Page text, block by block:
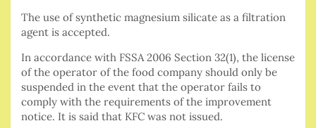
The use of synthetic magnesium silicate as a filtration
agent is accepted.
In accordance with FSSA 2006 Section 32(1), the license
of the operator of the food company should only be
suspended in the event that the operator fails to
comply with the requirements of the improvement
notice. It is said that KFC was not issued.